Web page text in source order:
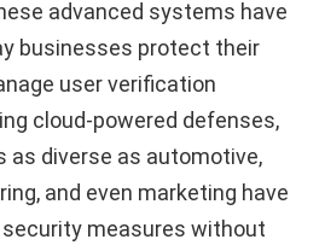
advanced systems have
businesses protect their
user verification
cloud-powered defenses,
as diverse as automotive,
and even marketing have
measures without